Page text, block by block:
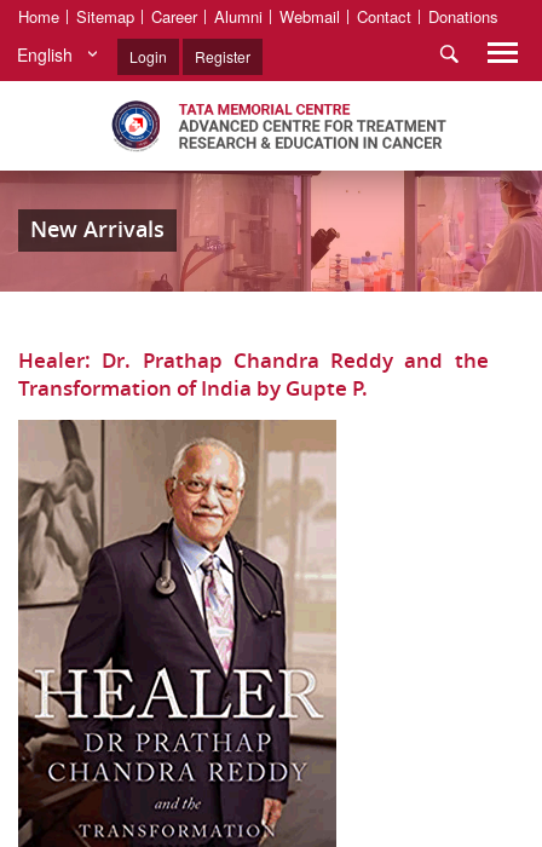
Home Sitemap Career Alumni Webmail Contact Donations
English Login Register
New Arrivals
Healer: Dr. Prathap Chandra Reddy and the
Transformation of India by Gupte P.